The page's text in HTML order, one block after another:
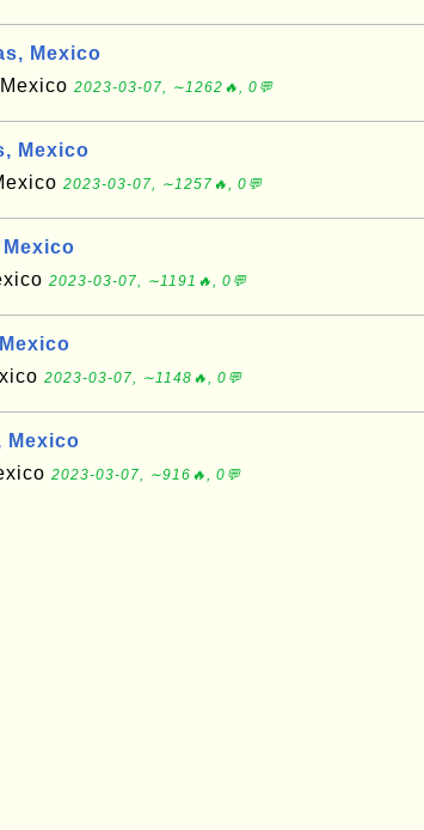
Mexico
2023-03-07, ∼1262🔥, 0💬
Mexico
2023-03-07, ∼1257🔥, 0💬
Mexico
2023-03-07, ∼1191🔥, 0💬
2023-03-07, ∼1148🔥, 0💬
Mexico
2023-03-07, ∼916🔥, 0💬